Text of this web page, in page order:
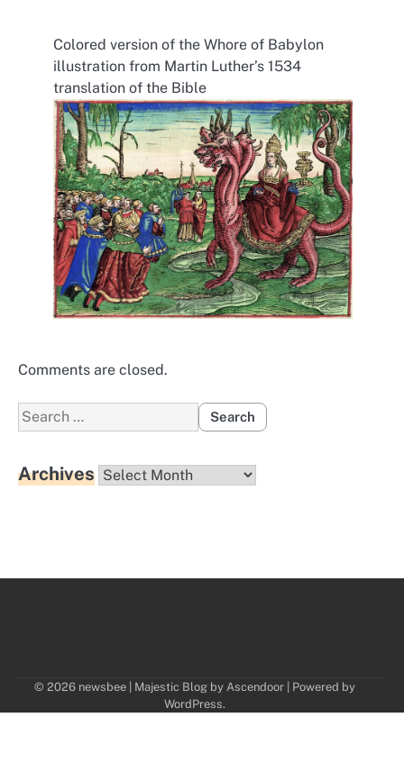
Colored version of the Whore of Babylon
illustration from Martin Luther’s 1534
translation of the Bible
Comments are closed.
Search
for:
Archives Archives
© 2026 newsbee | Majestic Blog by Ascendoor | Powered by
WordPress.